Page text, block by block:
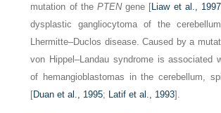
mutation of thePTENgene [ Liaw et al., 1997
dysplastic gangliocytoma of the
Lhermitte–Duclos disease. Caused by a
von Hippel–Landau syndrome is associated
of hemangioblastomas in the cerebellum,
[Duan et al., 1995; Latif et al., 1993].